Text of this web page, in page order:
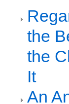
the
the
It
An